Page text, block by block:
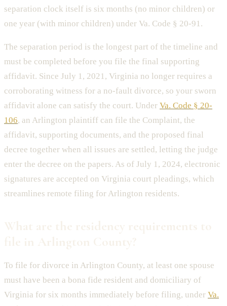
separation clock itself is six months (no minor children) or
one year (with minor children) under Va. Code § 20-91.
The separation period is the longest part of the timeline and
must be completed before you file the final supporting
affidavit. Since July 1, 2021, Virginia no longer requires a
corroborating witness for a no-fault divorce, so your sworn
affidavit alone can satisfy the court. Under Va. Code § 20-
106, an Arlington plaintiff can file the Complaint, the
affidavit, supporting documents, and the proposed final
decree together when all issues are settled, letting the judge
enter the decree on the papers. As of July 1, 2024, electronic
signatures are accepted on Virginia court pleadings, which
streamlines remote filing for Arlington residents.
To file for divorce in Arlington County, at least one spouse
must have been a bona fide resident and domiciliary of
Virginia for six months immediately before filing, under Va.